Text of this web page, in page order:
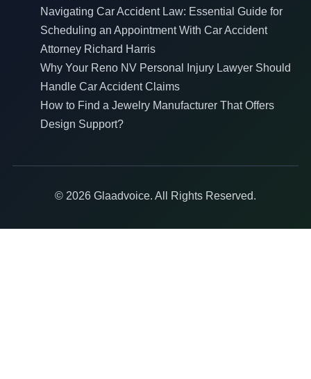
Navigating Car Accident Law: Essential Guide for
Scheduling an Appointment With Car Accident
Attorney Richard Harris
Why Your Reno NV Personal Injury Lawyer Should
Handle Car Accident Claims
How to Find a Jewelry Manufacturer That Offers
Design Support?
© 2026 Glaadvoice. All Rights Reserved.